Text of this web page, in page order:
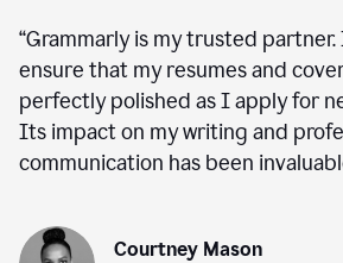
“Grammarly is my trusted
ensure that my resumes and
perfectly polished as I apply for
Its impact on my writing and
communication has been
Courtney Mason